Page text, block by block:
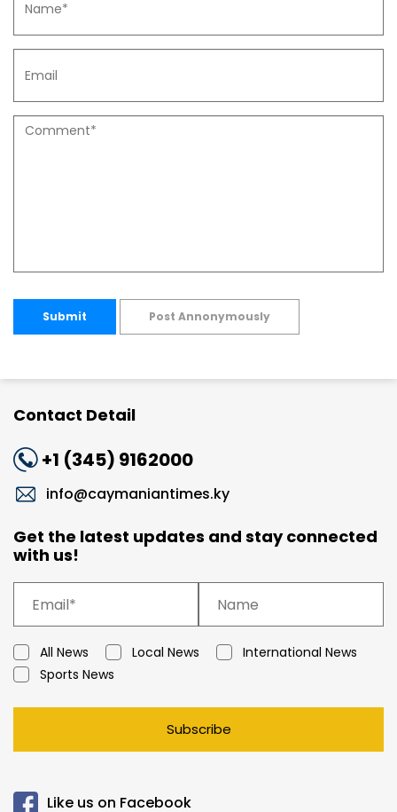
Submit Post Annonymously
Contact Detail
+1 (345) 9162000
info@caymaniantimes.ky
Get the latest updates and stay connected
with us!
All News Local News
International News
Sports News
Subscribe
Like us on Facebook